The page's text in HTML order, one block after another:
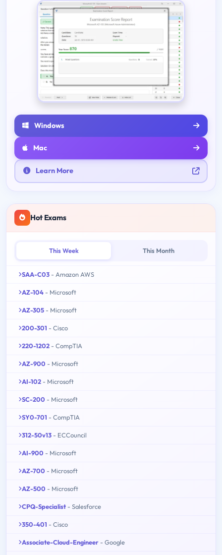
Windows
Mac
Learn More
Hot Exams
This Week This Month
SAA-C03 - Amazon AWS
AZ-104 - Microsoft
AZ-305 - Microsoft
200-301 - Cisco
220-1202 - CompTIA
AZ-900 - Microsoft
AI-102 - Microsoft
SC-200 - Microsoft
SY0-701 - CompTIA
312-50v13 - ECCouncil
AI-900 - Microsoft
AZ-700 - Microsoft
AZ-500 - Microsoft
CPQ-Specialist - Salesforce
350-401 - Cisco
Associate-Cloud-Engineer - Google